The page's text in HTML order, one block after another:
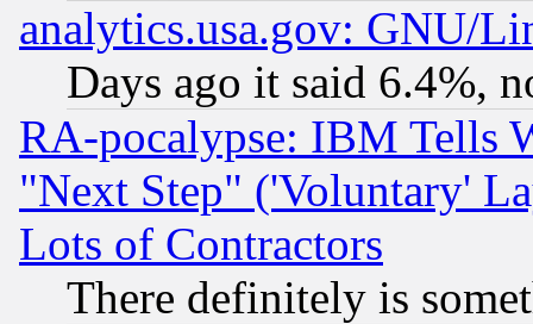
analytics.usa.gov: GNU/
Days ago it said 6.4%,
RA-pocalypse: IBM Tells
"Next Step" ('Voluntary'
Lots of Contractors
There definitely is